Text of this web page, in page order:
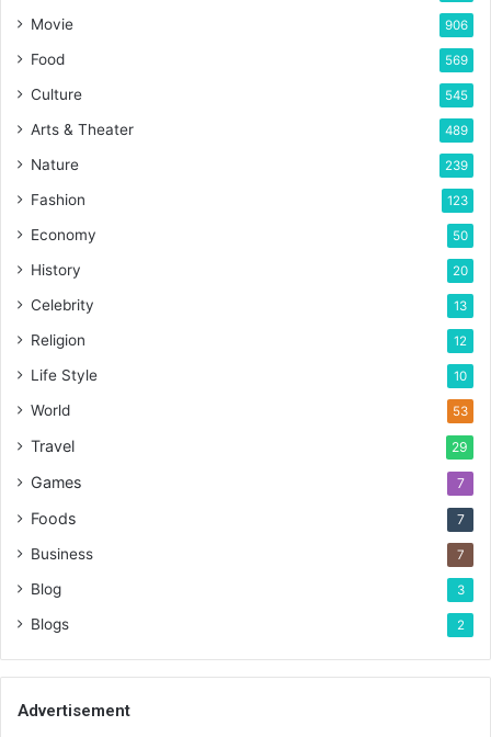
Movie 906
Food 569
Culture 545
Arts & Theater 489
Nature 239
Fashion 123
Economy 50
History 20
Celebrity 13
Religion 12
Life Style 10
World 53
Travel 29
Games 7
Foods 7
Business 7
Blog 3
Blogs 2
Advertisement